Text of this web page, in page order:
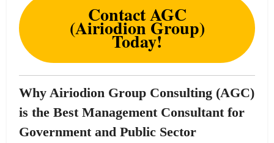
Contact AGC
(Airiodion Group)
Today!
Why Airiodion Group Consulting (AGC)
is the Best Management Consultant for
Government and Public Sector